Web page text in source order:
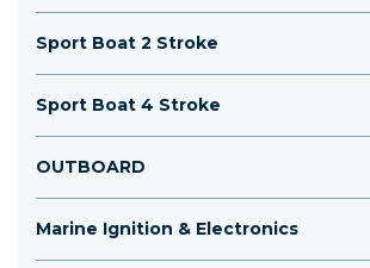
Sport Boat 2 Stroke
Sport Boat 4 Stroke
OUTBOARD
Marine Ignition & Electronics